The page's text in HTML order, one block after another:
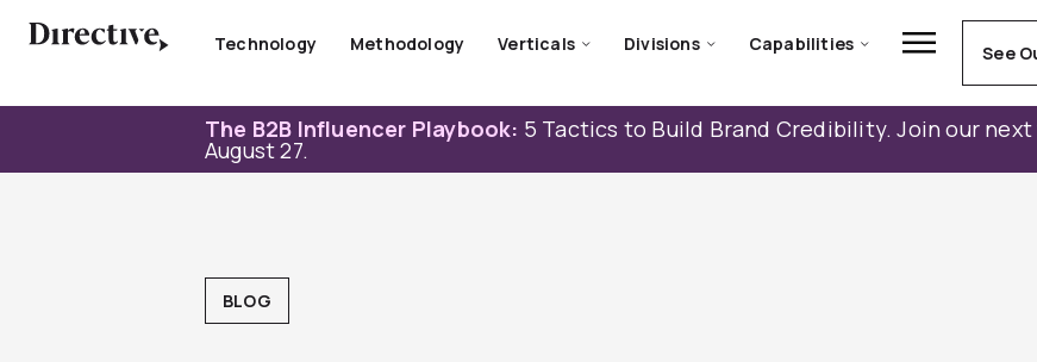
Technology Methodology Verticals Divisions Capabilities See
The B2B Influencer Playbook: 5 Tactics to Build Brand Credibility. Join our
August 27.
BLOG